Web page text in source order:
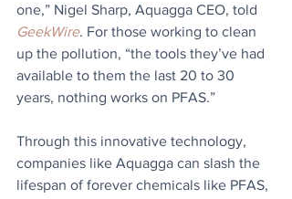
one,” Nigel Sharp, Aquagga CEO, told
GeekWire. For those working to clean
up the pollution, “the tools they’ve had
available to them the last 20 to 30
years, nothing works on PFAS.”
Through this innovative technology,
companies like Aquagga can slash the
lifespan of forever chemicals like PFAS,